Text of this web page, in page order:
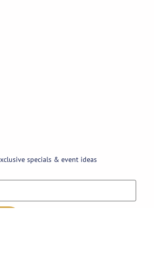
specials & event ideas